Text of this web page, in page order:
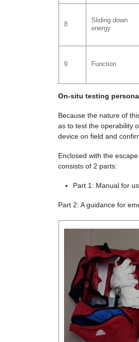
8
Sliding down
energy
9 Function
On-situ testing
Because the nature of
as to test the operability
device on field and
Enclosed with the
consists of 2 parts:
Part 1: Manual for
Part 2: A guidance for